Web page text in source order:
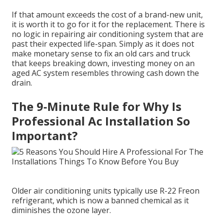
If that amount exceeds the cost of a brand-new unit,
it is worth it to go for it for the replacement. There is
no logic in repairing air conditioning system that are
past their expected life-span. Simply as it does not
make monetary sense to fix an old cars and truck
that keeps breaking down, investing money on an
aged AC system resembles throwing cash down the
drain.
The 9-Minute Rule for Why Is
Professional Ac Installation So
Important?
Older air conditioning units typically use R-22 Freon
refrigerant, which is now a banned chemical as it
diminishes the ozone layer.